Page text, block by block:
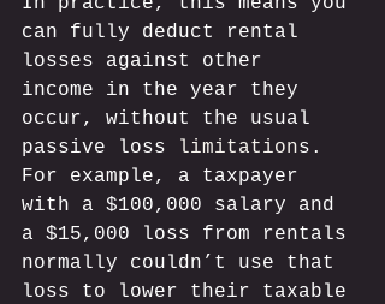
can fully deduct rental
losses against other
income in the year they
occur, without the usual
passive loss
limitations.
For example, a taxpayer
with a $100,000 salary and
a $15,000 loss from rentals
normally couldn’t use that
loss to lower their taxable